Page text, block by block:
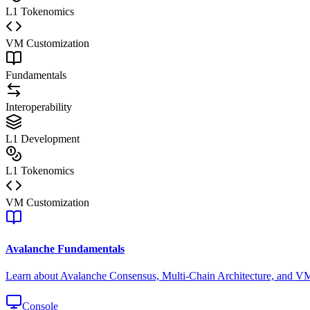
L1 Tokenomics
VM Customization
Fundamentals
Interoperability
L1 Development
L1 Tokenomics
VM Customization
Avalanche Fundamentals
Learn about Avalanche Consensus, Multi-Chain Architecture, and
Console